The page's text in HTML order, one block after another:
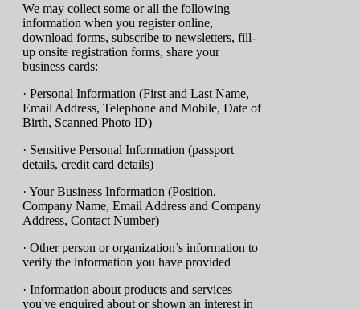
We may collect some or all the following
information when you register online,
download forms, subscribe to newsletters, fill-
up onsite registration forms, share your
business cards:
· Personal Information (First and Last Name,
Email Address, Telephone and Mobile, Date of
Birth, Scanned Photo ID)
· Sensitive Personal Information (passport
details, credit card details)
· Your Business Information (Position,
Company Name, Email Address and Company
Address, Contact Number)
· Other person or organization’s information to
verify the information you have provided
· Information about products and services
you've enquired about or shown an interest in